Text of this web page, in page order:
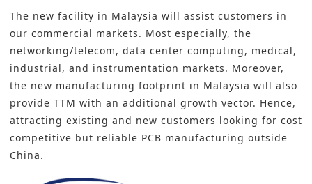
The new facility in Malaysia will assist customers in
our commercial markets. Most especially, the
networking/telecom, data center computing, medical,
industrial, and instrumentation markets. Moreover,
the new manufacturing footprint in Malaysia will also
provide TTM with an additional growth vector. Hence,
attracting existing and new customers looking for cost
competitive but reliable PCB manufacturing outside
China.